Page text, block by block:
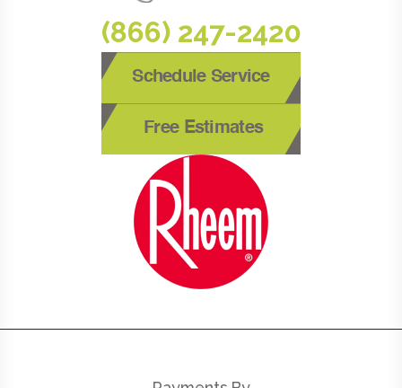
(866) 247-2420
Schedule Service
Free Estimates